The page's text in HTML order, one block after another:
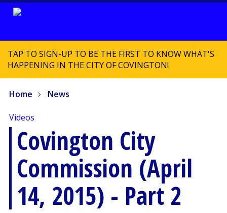
TAP TO SIGN-UP TO BE THE FIRST TO KNOW WHAT'S
HAPPENING IN THE CITY OF COVINGTON!
Home News
Videos
Covington City
Commission (April
14, 2015) - Part 2